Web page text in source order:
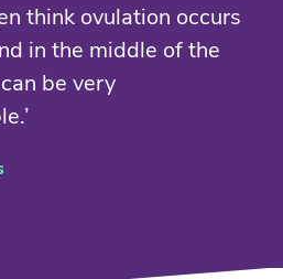
think ovulation occurs
in the middle of the
be very